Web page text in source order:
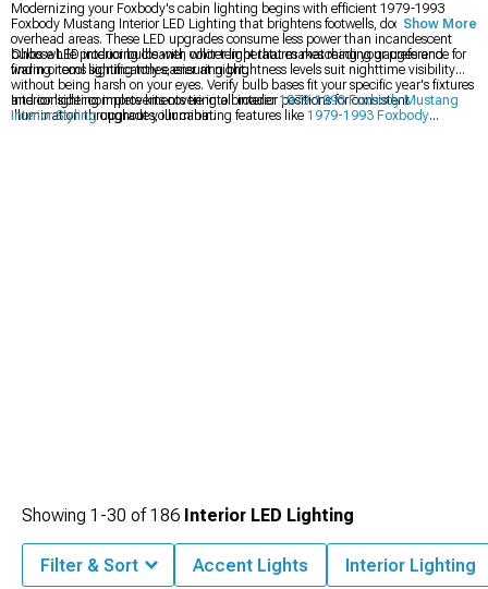
Modernizing your Foxbody's cabin lighting begins with efficient 1979-1993
Foxbody Mustang Interior LED Lighting that brightens footwells, door panels, and
overhead areas. These LED upgrades consume less power than incandescent
bulbs while producing cleaner, whiter light that makes reading gauges and
finding items significantly easier at night.
Choose LED interior bulbs with color temperatures matching your preference for
warm or cool lighting tones, ensuring brightness levels suit nighttime visibility
without being harsh on your eyes. Verify bulb bases fit your specific year's fixtures
and consider complete kits covering all interior positions for consistent
illumination throughout your cabin.
Interior lighting improvements tie into broader1979-1993 Foxbody Mustang
Interior Stylingupgrades, illuminating features like 1979-1993 Foxbody
Show More
Showing 1-30 of186 Interior LED Lighting
Filter & Sort Accent Lights Interior Lighting